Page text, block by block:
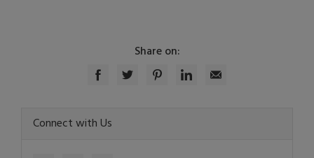
Share on:
Connect with Us